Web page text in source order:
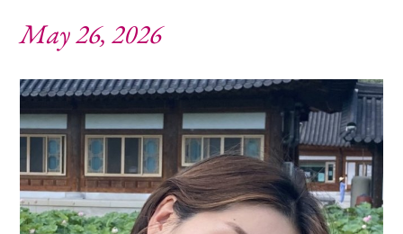
May 26, 2026